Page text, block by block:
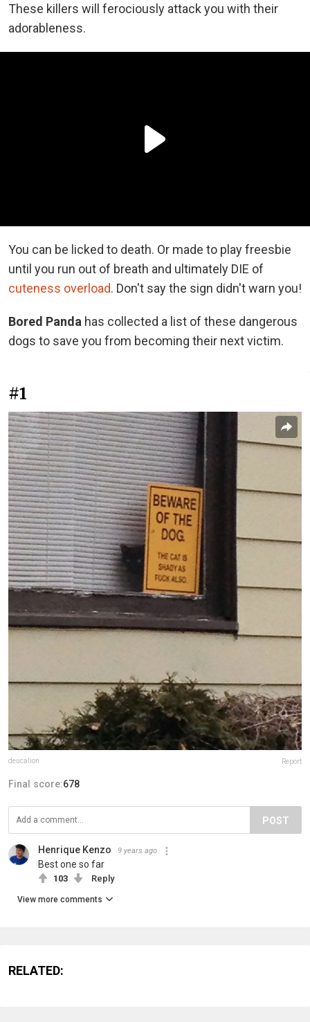
These killers will ferociously attack you with their
adorableness.
You can be licked to death. Or made to play freesbie
until you run out of breath and ultimately DIE of
cuteness overload. Don't say the sign didn't warn you!
Bored Panda has collected a list of these dangerous
dogs to save you from becoming their next victim.
#1
deucalion Report
Final score:678
POST
Henrique Kenzo 9 years ago
Best one so far
103 Reply
View more comments
RELATED: